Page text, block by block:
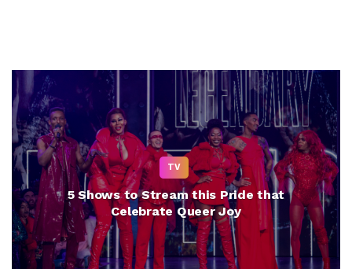
TV
5 Shows to Stream this Pride that
Celebrate Queer Joy